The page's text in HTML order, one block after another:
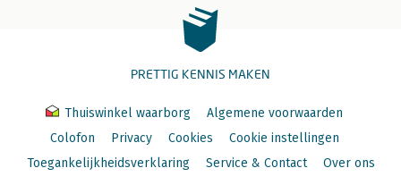
PRETTIG KENNIS MAKEN
Thuiswinkel waarborg
Algemene voorwaarden
Colofon
Privacy Cookies
Cookie instellingen
Toegankelijkheidsverklaring
Service & Contact Over ons